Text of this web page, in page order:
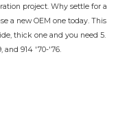
project. Why settle for a
a new OEM one today. This
thick one and you need 5.
and 914 '70-'76.